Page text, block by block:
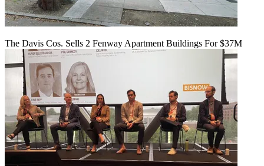
The Davis Cos. Sells 2 Fenway Apartment Buildings For $37M